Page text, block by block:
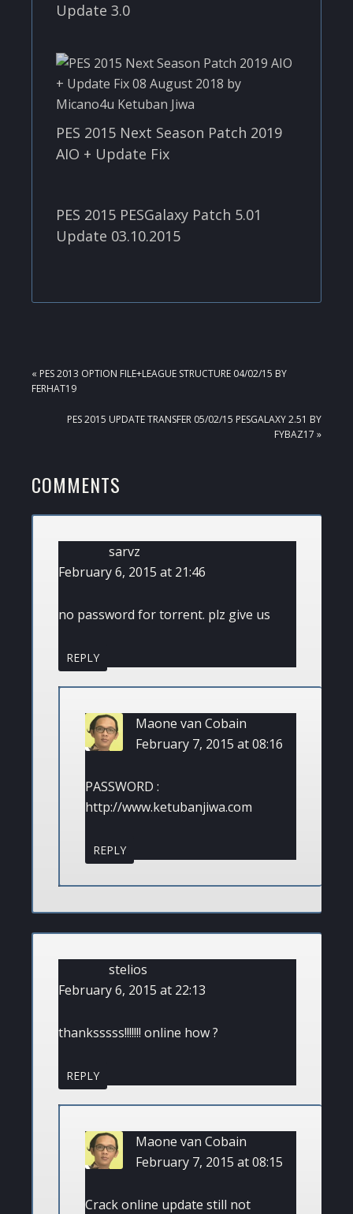
Update 3.0
PES 2015 Next Season Patch 2019
AIO + Update Fix
PES 2015 PESGalaxy Patch 5.01
Update 03.10.2015
PREVIOUS
POST:
« PES 2013 OPTION FILE+LEAGUE STRUCTURE 04/02/15 BY
FERHAT19
NEXT
PES 2015 UPDATE TRANSFER 05/02/15 PESGALAXY 2.51 BY
FYBAZ17 »
READER
INTERACTIONS
COMMENTS
sarvz
February 6, 2015 at 21:46
no password for torrent. plz give us
REPLY
Maone van Cobain
February 7, 2015 at 08:16
PASSWORD :
http://www.ketubanjiwa.com
REPLY
stelios
February 6, 2015 at 22:13
thanksssss!!!!!!! online how ?
REPLY
Maone van Cobain
February 7, 2015 at 08:15
Crack online update still not